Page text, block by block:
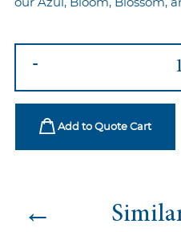
our Azul, Bloom, Blossom,
Barstool
-
Add to Quote Cart
←